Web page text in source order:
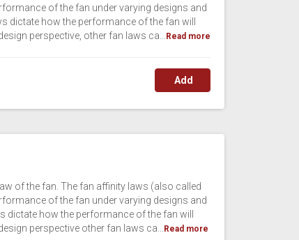
of the fan under varying designs and
dictate how the performance of the fan will
perspective, other fan laws ca...
Read more
Add
of the fan. The fan affinity laws (also called
of the fan under varying designs and
how the performance of the fan will
perspective other fan laws ca...
Read more